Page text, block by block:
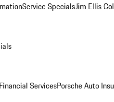
Service SpecialsJim Ellis
ServicesPorsche Auto